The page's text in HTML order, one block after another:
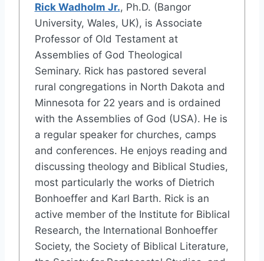
Rick Wadholm Jr., Ph.D. (Bangor
University, Wales, UK), is Associate
Professor of Old Testament at
Assemblies of God Theological
Seminary. Rick has pastored several
rural congregations in North Dakota and
Minnesota for 22 years and is ordained
with the Assemblies of God (USA). He is
a regular speaker for churches, camps
and conferences. He enjoys reading and
discussing theology and Biblical Studies,
most particularly the works of Dietrich
Bonhoeffer and Karl Barth. Rick is an
active member of the Institute for Biblical
Research, the International Bonhoeffer
Society, the Society of Biblical Literature,